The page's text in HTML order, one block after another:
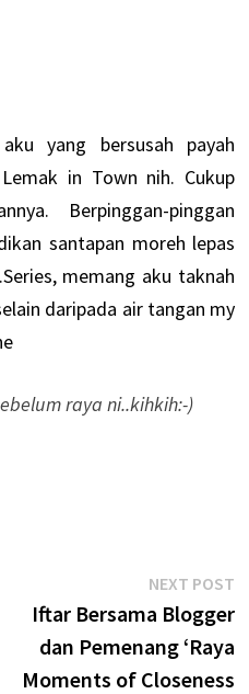
yang bersusah payah
in Town nih. Cukup
Berpinggan-pinggan
santapan moreh lepas
memang aku taknah
daripada air tangan my
raya ni..kihkih:-)
NEXT POST
Iftar Bersama Blogger
dan Pemenang ‘Raya
Moments of Closeness